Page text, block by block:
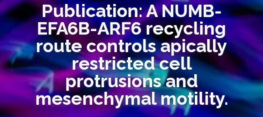
Publication: A NUMB-
EFA6B-ARF6 recycling
route controls apically
restricted cell
protrusions and
mesenchymal motility.